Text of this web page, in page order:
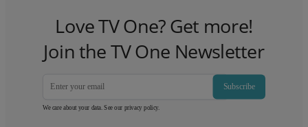
Love TV One? Get more!
Join the TV One Newsletter
Subscribe
We care about your data. See our privacy policy.